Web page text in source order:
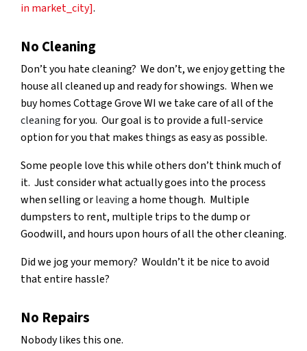
in market_city].
No Cleaning
Don’t you hate cleaning? We don’t, we enjoy getting the
house all cleaned up and ready for showings. When we
buy homes Cottage Grove WI we take care of all of the
cleaningfor you. Our goal is to provide a full-service
option for you that makes things as easy as possible.
Some people love this while others don’t think much of
it. Just consider what actually goes into the process
when selling orleavinga home though. Multiple
dumpsters to rent, multiple trips to the dump or
Goodwill, and hours upon hours of all the other cleaning.
Did we jog your memory? Wouldn’t it be nice to avoid
that entire hassle?
No Repairs
Nobody likes this one.